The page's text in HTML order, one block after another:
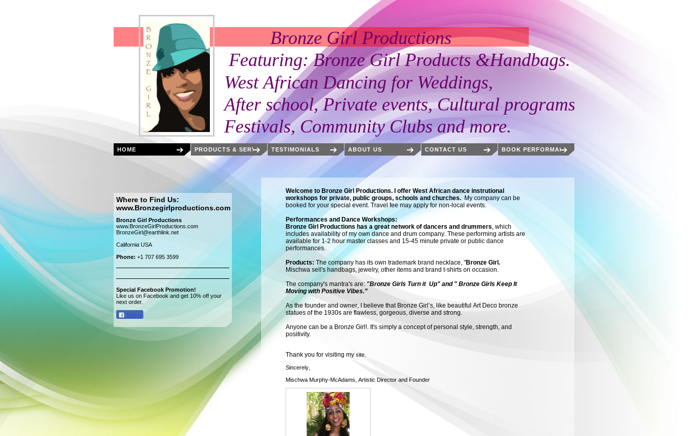
Bronze Girl Productions
Featuring: Bronze Girl Products &Handbags.
West African Dancing for Weddings,
After school, Private events, Cultural programs,
Festivals, Community Clubs and more.
HOME PRODUCTS & SERVICES TESTIMONIALS ABOUT US CONTACT US BOOK PERFORMANCES
Welcome to Bronze Girl Productions. I offer West African dance instrutional
workshops for private, public groups, schools and churches. My company can be
booked for your special event. Travel fee may apply for non-local events.
Performances and Dance Workshops:
Bronze Girl Productions has a great network of dancers and drummers, which
includes availability of my own dance and drum company. These performing artists are
available for 1-2 hour master classes and 15-45 minute private or public dance
performances.
Products: The company has its own trademark brand necklace, "Bronze Girl.
Mischwa sell's handbags, jewelry, other items and brand t-shirts on occasion.
The company's mantra's are: "Bronze Girls Turn it Up" and " Bronze Girls Keep It
Moving with Positive Vibes.”
As the founder and owner, I believe that Bronze Girl’s, like beautiful Art Deco bronze
statues of the 1930s are flawless, gorgeous, diverse and strong.
Anyone can be a Bronze Girl!. It's simply a concept of personal style, strength, and
positivity.
Thank you for visiting my site.
Sincerely,
Mischwa Murphy-McAdams, Artistic Director and Founder
Where to Find Us:
www.Bronzegirlproductions.com
Bronze Girl Productions
www.BronzeGirlProductions.com
BronzeGirl@earthlink.net
California USA
Phone: +1 707 695 3599
Special Facebook Promotion!
Like us on Facebook and get 10% off your
next order.
Share